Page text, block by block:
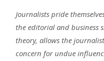
Journalists pride
the editorial and business
theory, allows the
concern for undue